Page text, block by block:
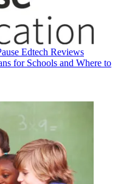
Edtech Reviews
for Schools and Where to